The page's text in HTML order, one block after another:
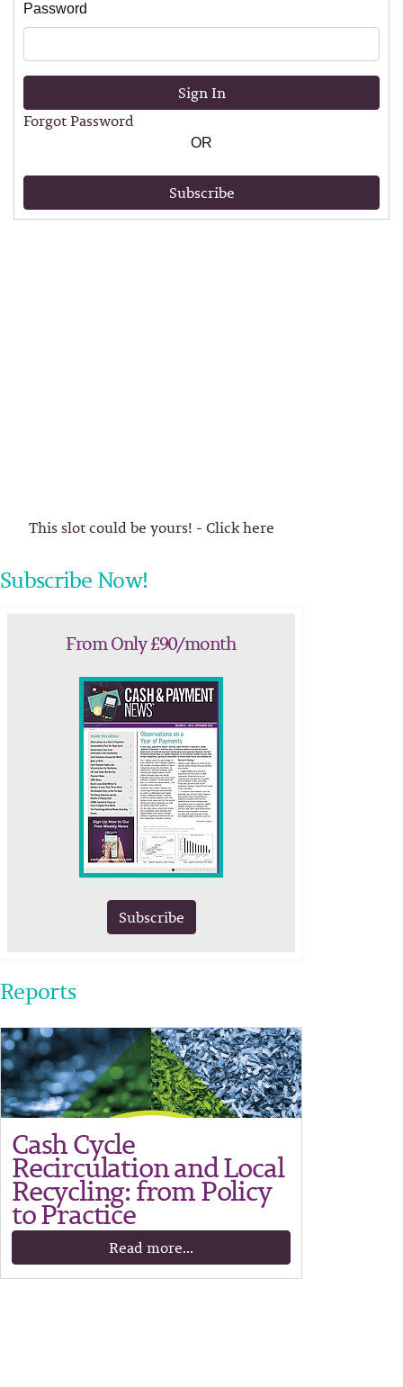
Password
Sign In
Forgot Password
OR
Subscribe
This slot could be yours! - Click here
Subscribe Now!
From Only £90/month
Subscribe
Reports
Cash Cycle
Recirculation and Local
Recycling: from Policy
to Practice
Read more...